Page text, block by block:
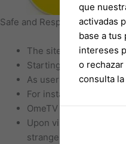
Safe and Respectful
The site
Starting a
As users interact with
For instance, it is not
OmeTV serves as a
Upon visiting the
stranger for a one-on-
que
activadas
base a tus
intereses
o rechazar
consulta la